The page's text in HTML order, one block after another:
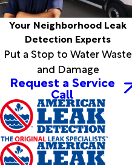
Your Neighborhood Leak
Detection Experts
Put a Stop to Water Waste
and Damage
Request a Service
Call